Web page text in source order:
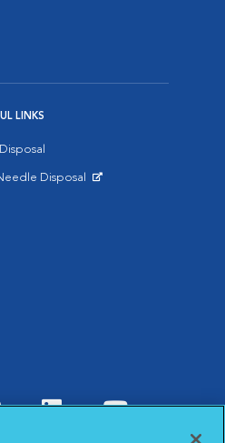
LINKS
Disposal
Animal Hospitals
VCA Animal
Visit VCA Animal
Visit VCA